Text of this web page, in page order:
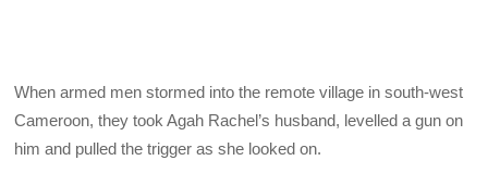
When armed men stormed into the remote village in south-west
Cameroon, they took Agah Rachel’s husband, levelled a gun on
him and pulled the trigger as she looked on.